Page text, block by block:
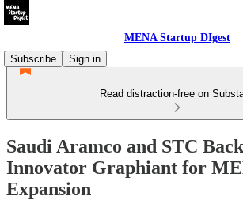
MENA Startup DIgest
Subscribe
Sign in
Read distraction-free on
Saudi Aramco and STC
Innovator Graphiant for
Expansion